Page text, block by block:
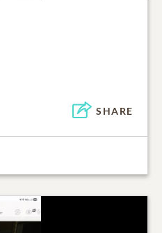
SHARE